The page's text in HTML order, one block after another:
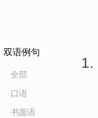
双语例句
全部
口语
书面语